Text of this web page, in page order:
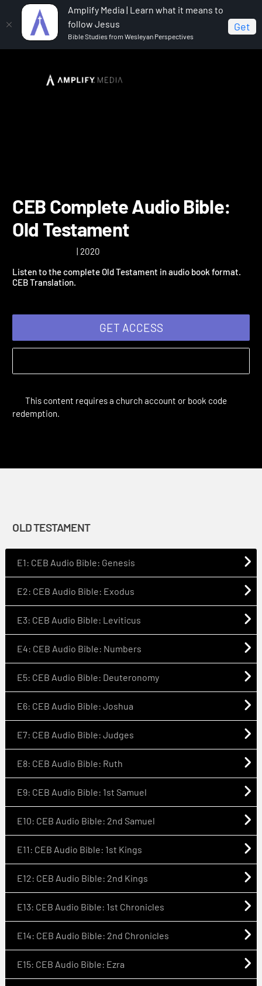
Amplify Media | Learn what it means to
follow Jesus
Bible Studies from Wesleyan Perspectives
Get
CEB Complete Audio Bible: Old Testament
CEB Complete Audio
Old Testament
Listen to the complete Old Testament in audio book format.
GET ACCESS
This content requires a church account or book code
OLD TESTAMENT
E1: CEB Audio Bible: Genesis
E2: CEB Audio Bible: Exodus
E3: CEB Audio Bible: Leviticus
E4: CEB Audio Bible: Numbers
E5: CEB Audio Bible: Deuteronomy
E6: CEB Audio Bible: Joshua
E7: CEB Audio Bible: Judges
E8: CEB Audio Bible: Ruth
E9: CEB Audio Bible: 1st Samuel
E10: CEB Audio Bible: 2nd Samuel
E11: CEB Audio Bible: 1st Kings
E12: CEB Audio Bible: 2nd Kings
E13: CEB Audio Bible: 1st Chronicles
E14: CEB Audio Bible: 2nd Chronicles
E15: CEB Audio Bible: Ezra